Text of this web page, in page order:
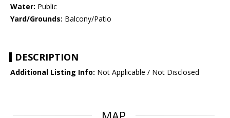
Water: Public
Yard/Grounds: Balcony/Patio
DESCRIPTION
Additional Listing Info: Not Applicable / Not Disclosed